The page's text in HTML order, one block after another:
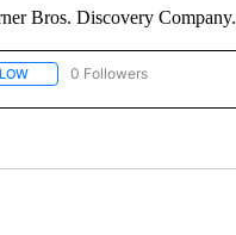
Bros. Discovery
FOLLOW "CNN - US POLITICS"
0 Followers